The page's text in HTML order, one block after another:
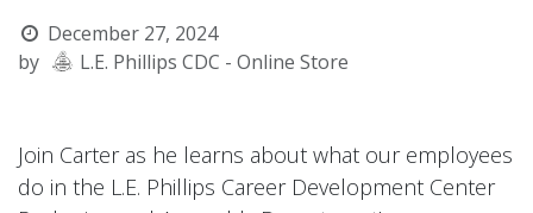
December 27, 2024
by
L.E. Phillips CDC - Online Store
Join Carter as he learns about what our employees
do in the L.E. Phillips Career Development Center